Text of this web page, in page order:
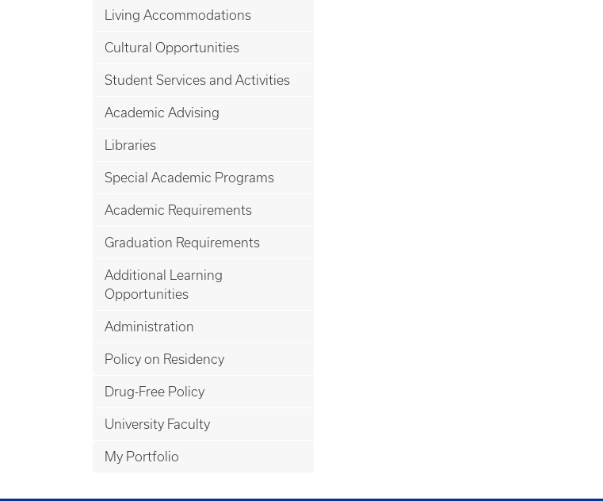
Living Accommodations
Cultural Opportunities
Student Services and Activities
Academic Advising
Libraries
Special Academic Programs
Academic Requirements
Graduation Requirements
Additional Learning
Opportunities
Administration
Policy on Residency
Drug-Free Policy
University Faculty
My Portfolio